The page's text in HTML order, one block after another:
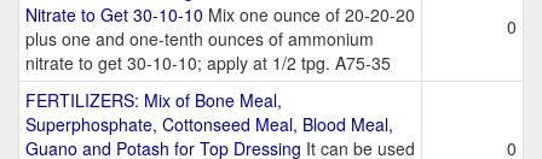
Nitrate to Get 30-10-10 Mix one ounce of 20-20-20
plus one and one-tenth ounces of ammonium
nitrate to get 30-10-10; apply at 1/2 tpg. A75-35
0
FERTILIZERS: Mix of Bone Meal,
Superphosphate, Cottonseed Meal, Blood Meal,
Guano and Potash for Top Dressing It can be used
0